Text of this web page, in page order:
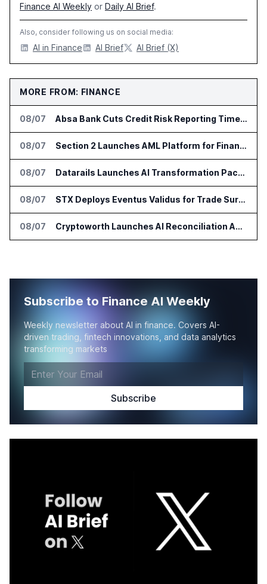
Finance AI Weekly or Daily AI Brief.
Also, consider following us on social media:
AI in Finance AI Brief AI Brief (X)
MORE FROM: FINANCE
08/07 Absa Bank Cuts Credit Risk Reporting Time With SAS Viya on AWS
08/07 Section 2 Launches AML Platform for Financial Crime Networks
08/07 Datarails Launches AI Transformation Package for Finance Teams
08/07 STX Deploys Eventus Validus for Trade Surveillance
08/07 Cryptoworth Launches AI Reconciliation Agent for Enterprise Finance Teams
Subscribe to Finance AI Weekly
Weekly newsletter about AI in finance. Covers AI-
driven trading, fintech innovations, and data analytics
transforming markets